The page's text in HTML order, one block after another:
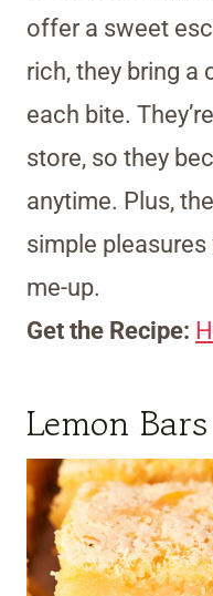
offer a sweet
rich, they bring
each bite.
store, so they
anytime. Plus,
simple
me-up.
Get the Recipe:
Lemon Bars